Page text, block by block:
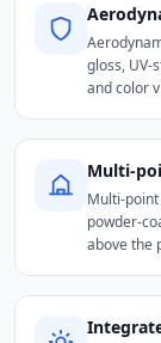
gloss,
and color
Multi-
Multi-
powder-
above the